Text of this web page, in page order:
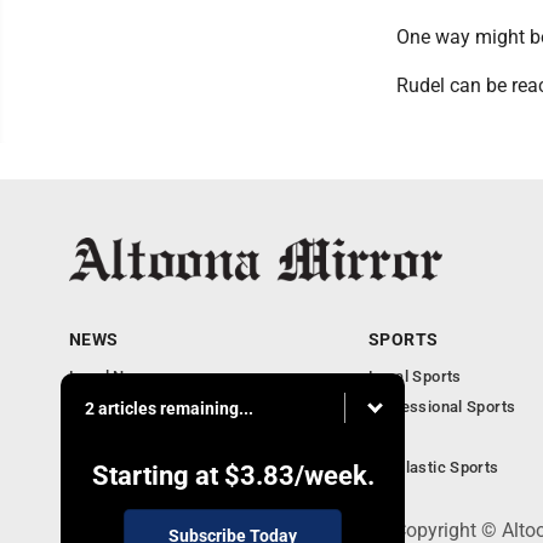
One way might
Rudel can be
2 articles remaining...
Starting at $3.83/week.
Subscribe Today
NEWS
Local News
Local Business
Obituaries
SPORTS
Local Sports
Professional Sports
Scholastic Sports
301 Cayuga Ave., Altoona, PA 16602 - Copyright ©